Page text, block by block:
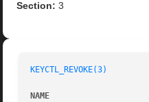
Section: 3
KEYCTL_REVOKE(3)
NAME